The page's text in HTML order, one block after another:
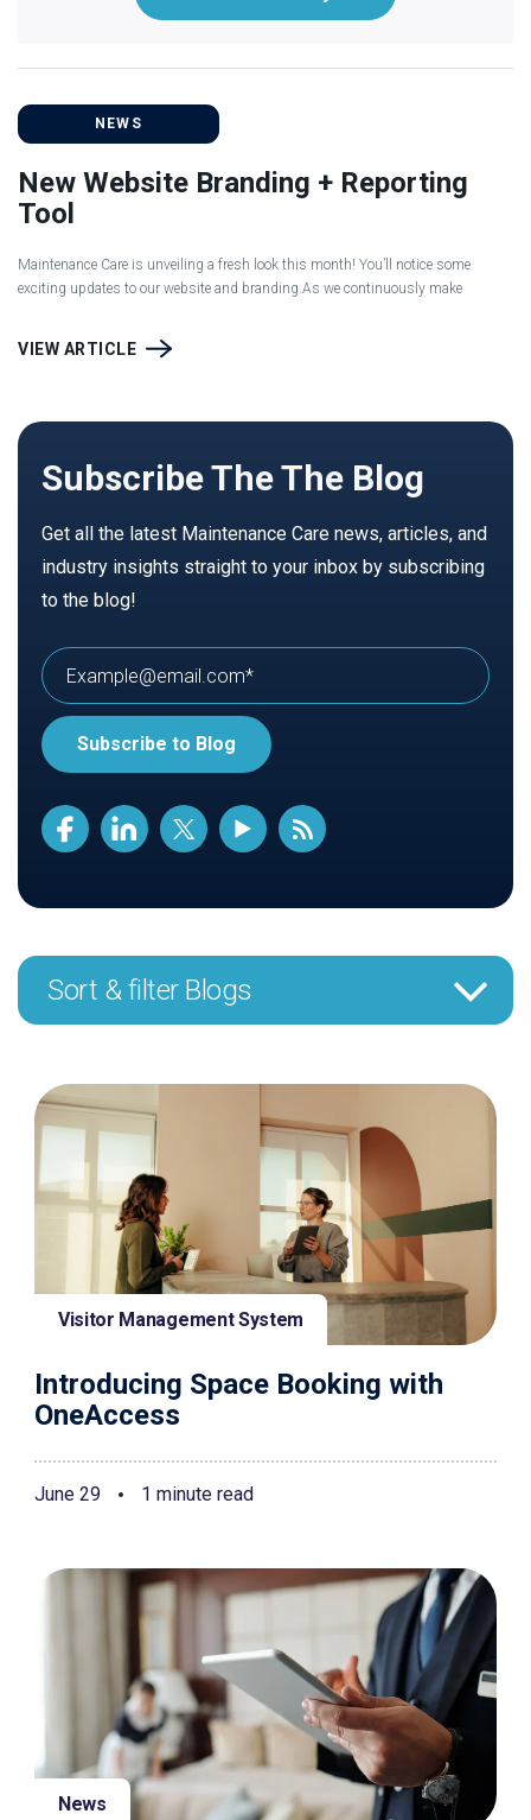
NEWS
New Website Branding + Reporting
Tool
Maintenance Care is unveiling a fresh look this month! You’ll notice some
exciting updates to our website and branding.As we continuously make
VIEW ARTICLE
Subscribe The The Blog
Get all the latest Maintenance Care news, articles, and
industry insights straight to your inbox by subscribing
to the blog!
Sort & filter Blogs
Visitor Management System
Introducing Space Booking with
OneAccess
June 29 1 minute read
News